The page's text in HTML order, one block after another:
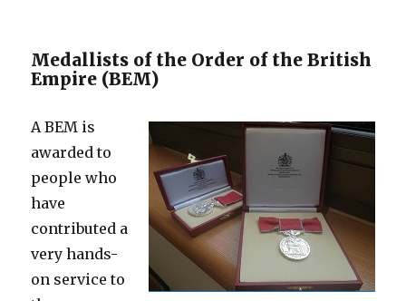
Medallists of the Order of the British
Empire (BEM)
A BEM is
awarded to
people who
have
contributed a
very hands-
on service to